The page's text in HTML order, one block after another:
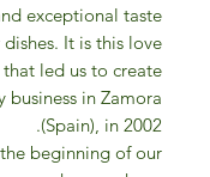
exceptional taste
It is this love
led us to create
business in Zamora
(Spain), in 2002.
beginning of our